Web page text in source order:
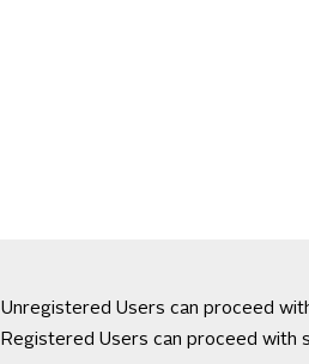
Unregistered Users can proceed
Registered Users can proceed with